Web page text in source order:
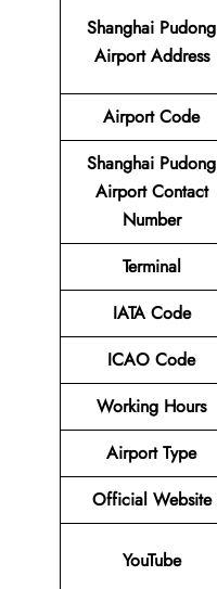
Shanghai Pudong
Airport Address
Airport Code
Shanghai Pudong
Airport Contact
Number
Terminal
IATA Code
ICAO Code
Working Hours
Airport Type
Official Website
YouTube